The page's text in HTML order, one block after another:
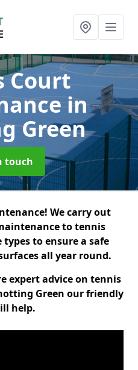
Court
in
Green
touch
We carry out
to tennis
to ensure a safe
all year round.
expert advice on tennis
Green our friendly
help.